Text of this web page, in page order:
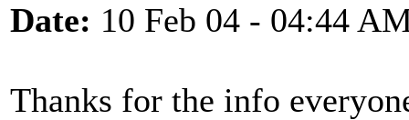
Date: 10 Feb 04 - 04:44
Thanks for the info